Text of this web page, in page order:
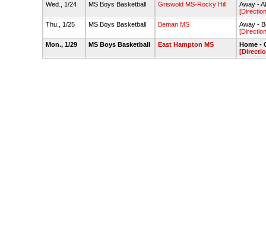
Wed., 1/24
MS Boys Basketball Griswold MS-Rocky Hill
Away -
Thu., 1/25
MS Boys Basketball Beman MS
Away -
Mon., 1/29
MS Boys Basketball East Hampton MS
Home -